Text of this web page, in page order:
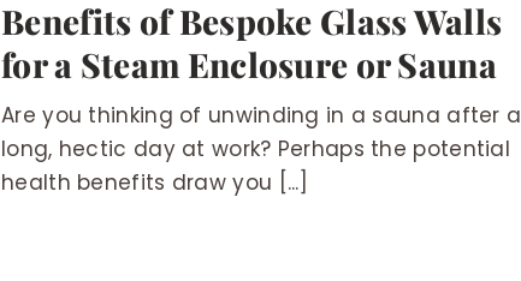
Benefits of Bespoke Glass Walls
for a Steam Enclosure or Sauna
Are you thinking of unwinding in a sauna after a
long, hectic day at work? Perhaps the potential
health benefits draw you [...]